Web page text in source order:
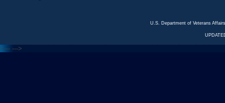
U.S. Department of Veterans
<--- --->